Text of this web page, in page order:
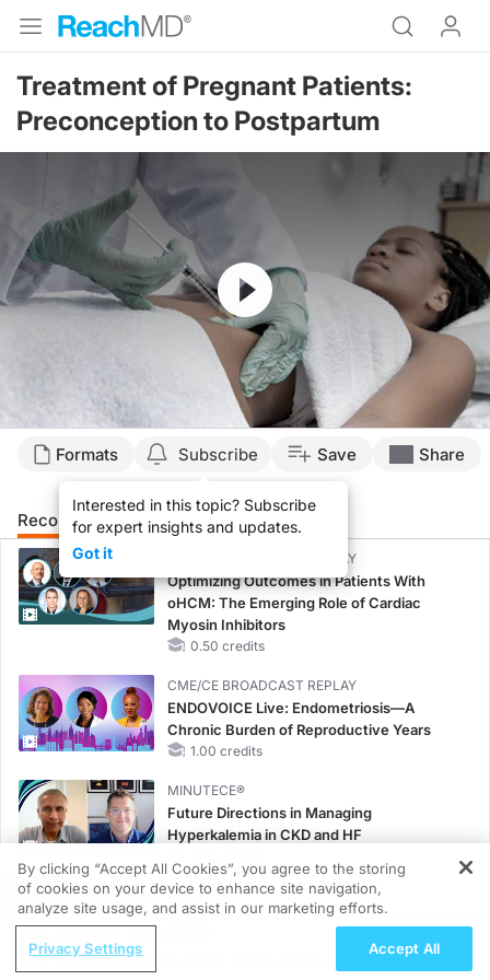
Treatment of Pregnant Patients:
Preconception to Postpartum
Resume
Formats Subscribe
Interested in this topic? Subscribe
for expert insights and updates.
Got it
Save Share
Recommended Details Presenters
CME/CE BROADCAST REPLAY
Optimizing Outcomes in Patients With
oHCM: The Emerging Role of Cardiac
Myosin Inhibitors
0.50 credits
CME/CE BROADCAST REPLAY
ENDOVOICE Live: Endometriosis—A
Chronic Burden of Reproductive Years
1.00 credits
MINUTECE®
Future Directions in Managing
Hyperkalemia in CKD and HF
MINUTECE®
Unlocking the CSF1R Code: Targeted
Pathways and Tailored Choices
REGISTER
Supporting Whole-Body Health Through
By clicking “Accept All Cookies”, you agree to the storing
of cookies on your device to enhance site navigation,
analyze site usage, and assist in our marketing efforts.
Privacy Settings Accept All